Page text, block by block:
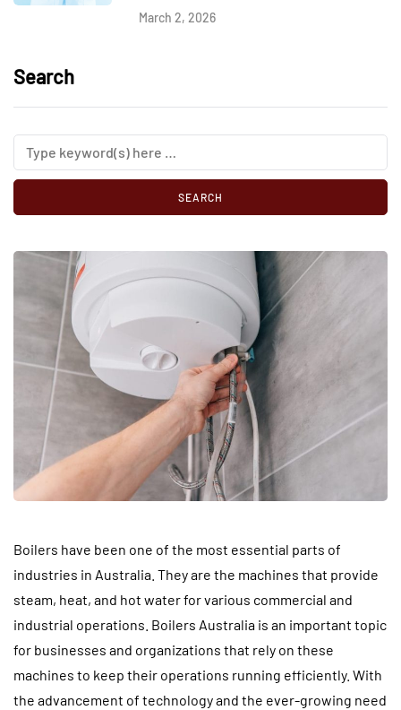
March 2, 2026
Search
Boilers have been one of the most essential parts of
industries in Australia. They are the machines that provide
steam, heat, and hot water for various commercial and
industrial operations. Boilers Australia is an important topic
for businesses and organizations that rely on these
machines to keep their operations running efficiently. With
the advancement of technology and the ever-growing need